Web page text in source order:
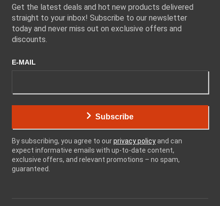
Get the latest deals and hot new products delivered
straight to your inbox! Subscribe to our newsletter
today and never miss out on exclusive offers and
discounts.
E-MAIL
Subscribe
By subscribing, you agree to ourprivacy policy and can
expect informative emails with up-to-date content,
exclusive offers, and relevant promotions – no spam,
guaranteed.